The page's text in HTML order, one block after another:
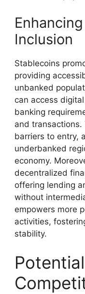
Inclusion
Stablecoins
providing
unbanked
can access
banking
and
barriers to entry,
underbanked
economy.
decentralized
offering lending
without
empowers more
activities,
stability.